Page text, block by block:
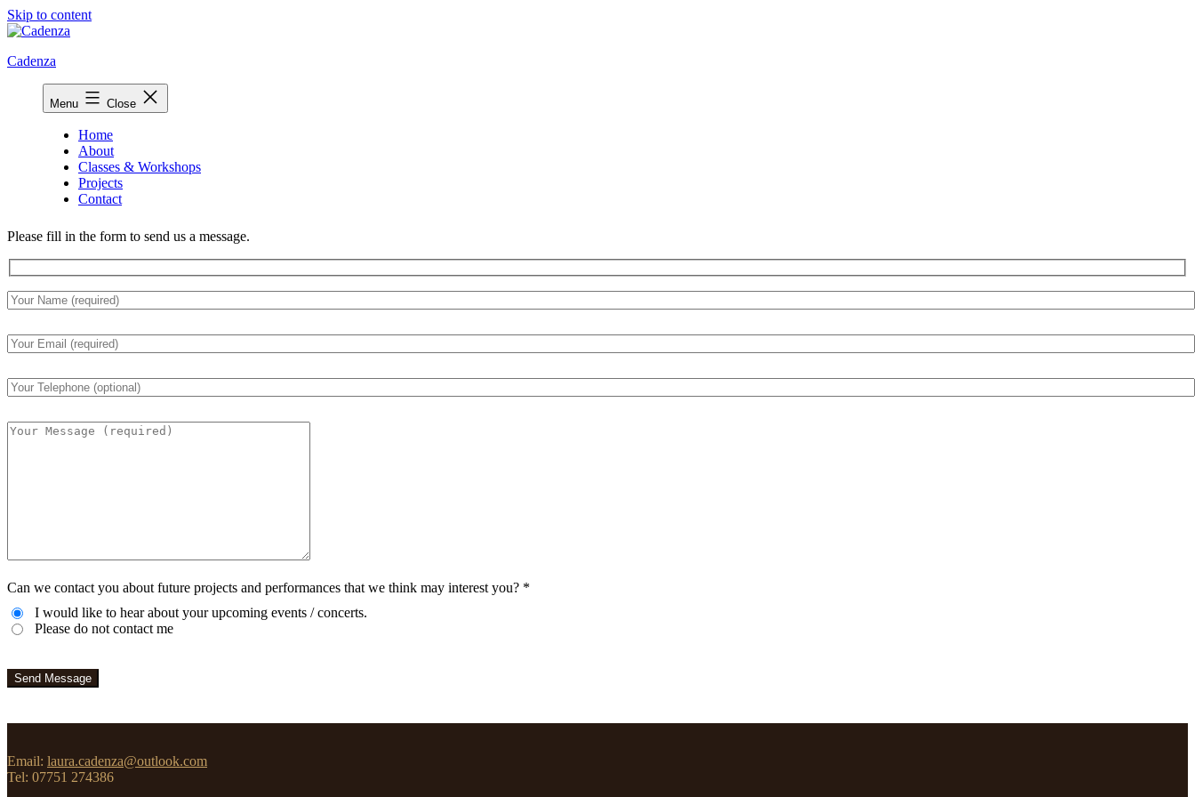
Skip to content
Cadenza
Menu Close
Home
About
Classes & Workshops
Projects
Contact
Please fill in the form to send us a message.
Can we contact you about future projects and performances that we think may interest you? *
I would like to hear about your upcoming events / concerts.
Please do not contact me
Email: laura.cadenza@outlook.com
Tel: 07751 274386